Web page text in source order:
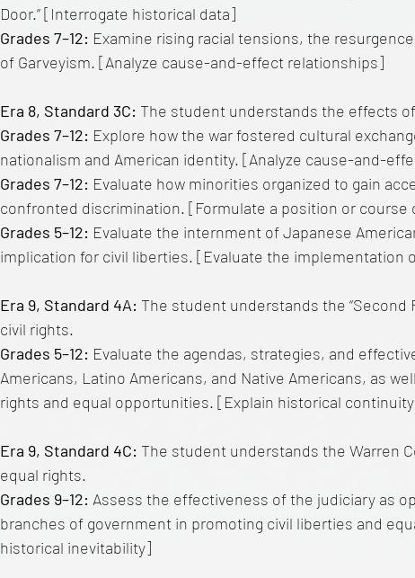
Door.” [Interrogate historical data]
Grades 7–12: Examine rising racial tensions, the
of Garveyism. [Analyze cause-and-effect relationships]
Era 8, Standard 3C: The student understands the effects
Grades 7–12: Explore how the war fostered cultural
nationalism and American identity. [Analyze cause-and-
Grades 7–12: Evaluate how minorities organized to gain
confronted discrimination. [Formulate a position or course
Grades 5–12: Evaluate the internment of Japanese
implication for civil liberties. [Evaluate the implementation
Era 9, Standard 4A: The student understands the
civil rights.
Grades 5–12: Evaluate the agendas, strategies, and
Americans, Latino Americans, and Native Americans, as
rights and equal opportunities. [Explain historical
Era 9, Standard 4C: The student understands the Warren
equal rights.
Grades 9–12: Assess the effectiveness of the judiciary as
branches of government in promoting civil liberties and
historical inevitability]